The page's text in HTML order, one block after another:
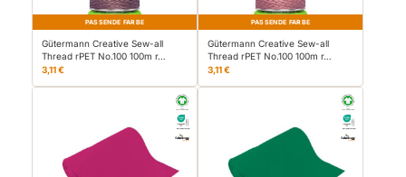
PASSENDE FARBE
Gütermann Creative Sew-all
Thread rPET No.100 100m r…
3,11 €
PASSENDE FARBE
Gütermann Creative Sew-all
Thread rPET No.100 100m r…
3,11 €